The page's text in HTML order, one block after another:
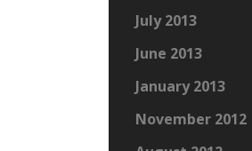
July 2013
June 2013
January 2013
November 2012